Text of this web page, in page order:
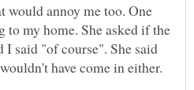
would annoy me too. One
my home. She asked if the
I said "of course". She said